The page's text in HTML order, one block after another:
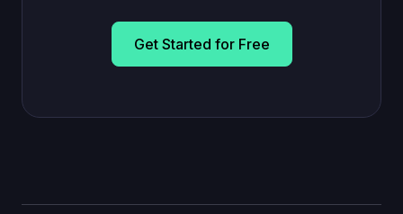
Get Started for Free